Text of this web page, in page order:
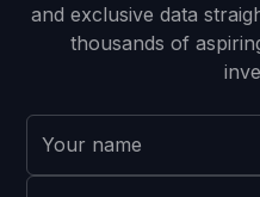
and exclusive data
thousands of